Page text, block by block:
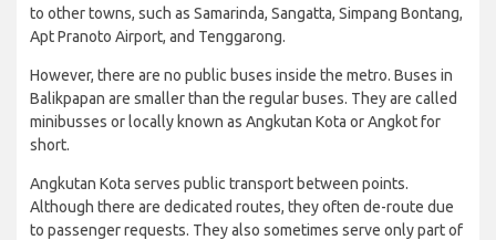
to other towns, such as Samarinda, Sangatta, Simpang Bontang,
Apt Pranoto Airport, and Tenggarong.
However, there are no public buses inside the metro. Buses in
Balikpapan are smaller than the regular buses. They are called
minibusses or locally known as Angkutan Kota or Angkot for
short.
Angkutan Kota serves public transport between points.
Although there are dedicated routes, they often de-route due
to passenger requests. They also sometimes serve only part of